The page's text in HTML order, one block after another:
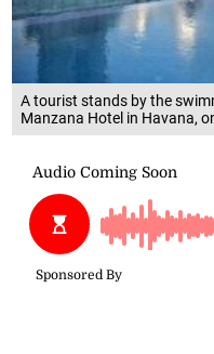
A tourist stands by the
Manzana Hotel in Havana,